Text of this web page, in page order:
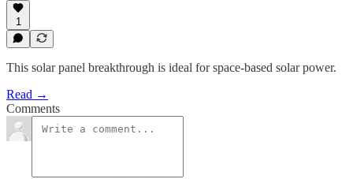
1
This solar panel breakthrough is ideal for space-based solar power.
Read →
Comments